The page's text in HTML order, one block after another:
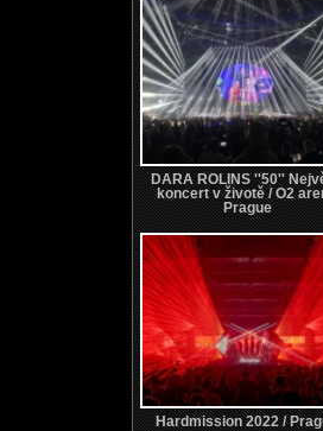
DARA ROLINS ''50''
koncert v životě / O2
Prague
Hardmission 2022 /